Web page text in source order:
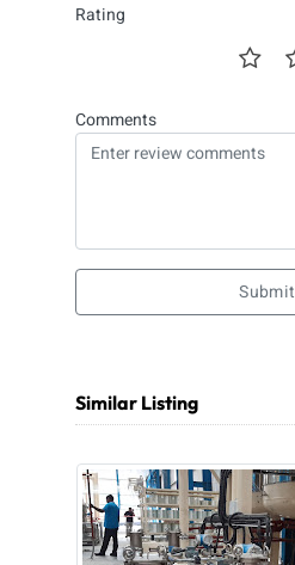
Rating
Comments
Submit
Similar Listing